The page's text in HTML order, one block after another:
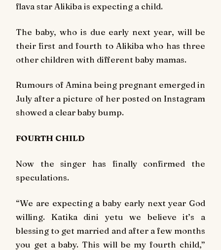
flava star Alikiba is expecting a child.
The baby, who is due early next year, will be
their first and fourth to Alikiba who has three
other children with different baby mamas.
Rumours of Amina being pregnant emerged in
July after a picture of her posted on Instagram
showed a clear baby bump.
FOURTH CHILD
Now the singer has finally confirmed the
speculations.
“We are expecting a baby early next year God
willing. Katika dini yetu we believe it’s a
blessing to get married and after a few months
you get a baby. This will be my fourth child,”